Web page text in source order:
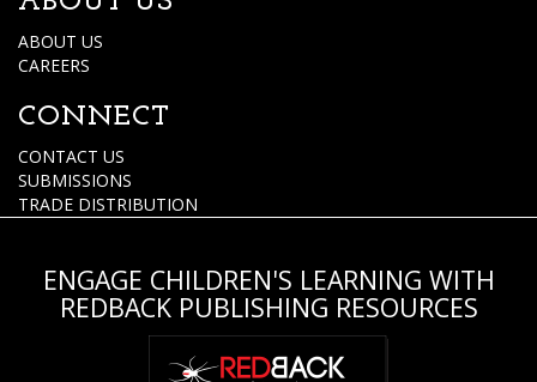
ABOUT US
CAREERS
CONNECT
CONTACT US
SUBMISSIONS
TRADE DISTRIBUTION
ENGAGE CHILDREN'S LEARNING WITH
REDBACK PUBLISHING RESOURCES